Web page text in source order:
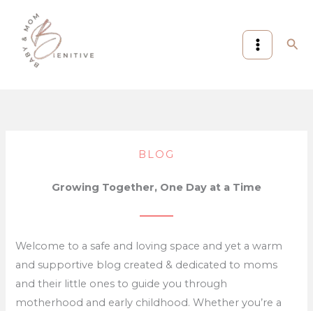
content
BLOG
Growing Together, One Day at a Time
Welcome to a safe and loving space and yet a warm
and supportive blog created & dedicated to moms
and their little ones to guide you through
motherhood and early childhood. Whether you’re a
Checking
(Proven
Guide)